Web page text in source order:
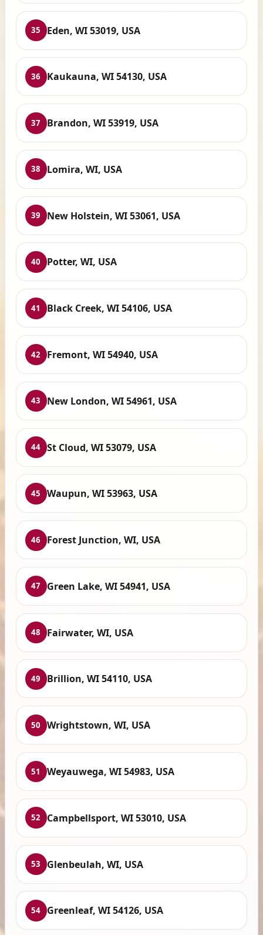
35 Eden, WI 53019, USA
36 Kaukauna, WI 54130, USA
37 Brandon, WI 53919, USA
38 Lomira, WI, USA
39 New Holstein, WI 53061, USA
40 Potter, WI, USA
41 Black Creek, WI 54106, USA
42 Fremont, WI 54940, USA
43 New London, WI 54961, USA
44 St Cloud, WI 53079, USA
45 Waupun, WI 53963, USA
46 Forest Junction, WI, USA
47 Green Lake, WI 54941, USA
48 Fairwater, WI, USA
49 Brillion, WI 54110, USA
50 Wrightstown, WI, USA
51 Weyauwega, WI 54983, USA
52 Campbellsport, WI 53010, USA
53 Glenbeulah, WI, USA
54 Greenleaf, WI 54126, USA